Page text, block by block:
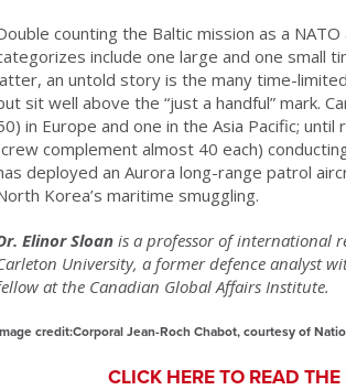
counting the Baltic mission as a
include one large and one small
an untold story is the many time-
sit well above the “just a handful” mark.
in Europe and one in the Asia Pacific;
complement almost 40 each)
deployed an Aurora long-range patrol
Korea’s maritime smuggling.
Elinor Sloan is a professor of international
University, a former defence analyst
at the Canadian Global Affairs Institute.
credit:Corporal Jean-Roch Chabot, courtesy of
CLICK HERE TO READ